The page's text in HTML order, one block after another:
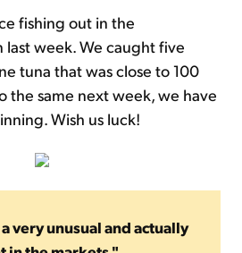
fishing out in the
last week. We caught five
tuna that was close to 100
the same next week, we have
Wish us luck!
very unusual and actually